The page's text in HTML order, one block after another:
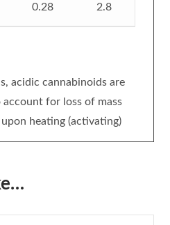
0.28 2.8
acidic cannabinoids are
for loss of mass
heating (activating)